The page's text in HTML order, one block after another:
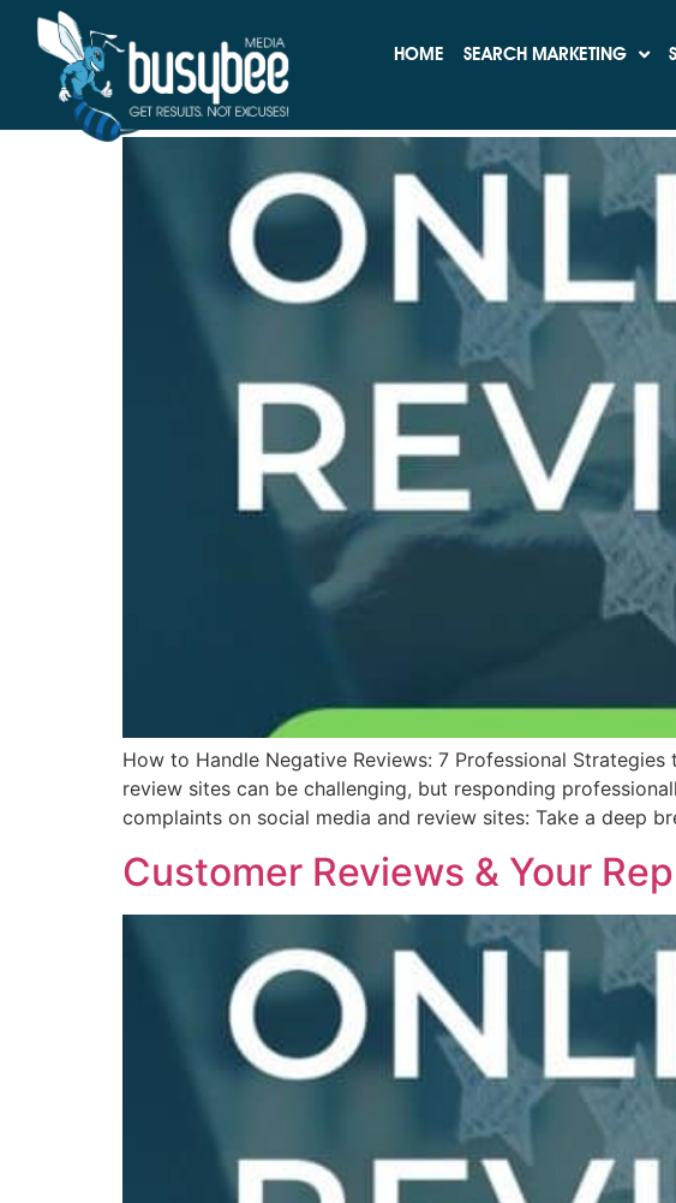
HOME SEARCH MARKETING
Online Reputation
How to Handle Negative
How to Handle Negative Reviews: 7 Professional
review sites can be challenging, but responding
complaints on social media and review sites: Take a deep
Customer Reviews & Your